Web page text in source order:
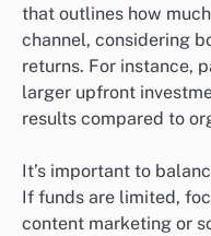
that outlines how
channel, considering
returns. For instance,
larger upfront
results compared to
It’s important to
If funds are limited,
content marketing or